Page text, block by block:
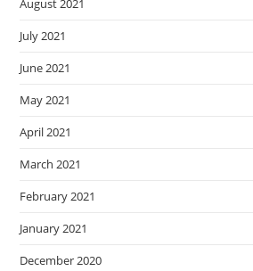
August 2021
July 2021
June 2021
May 2021
April 2021
March 2021
February 2021
January 2021
December 2020